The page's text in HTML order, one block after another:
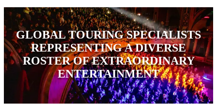
GLOBAL TOURING SPECIALISTS
REPRESENTING A DIVERSE
ROSTER OF EXTRAORDINARY
ENTERTAINMENT